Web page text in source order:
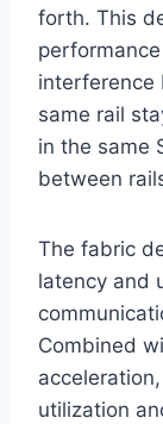
forth. This
interference
same rail
in the same
between
The fabric
latency and
Combined
utilization